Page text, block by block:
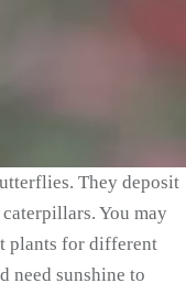
They deposit
You may
plants for different
need sunshine to